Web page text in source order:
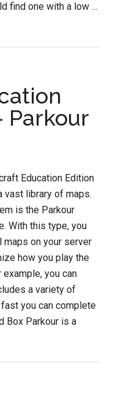
find one with a low …
Parkour
Education Edition
vast library of maps.
is the Parkour
With this type, you
maps on your server
how you play the
example, you can
a variety of
you can complete
Box Parkour is a